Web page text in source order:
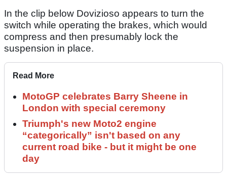
In the clip below Dovizioso appears to turn the
switch while operating the brakes, which would
compress and then presumably lock the
suspension in place.
Read More
MotoGP celebrates Barry Sheene in
London with special ceremony
Triumph's new Moto2 engine
“categorically” isn't based on any
current road bike - but it might be one
day